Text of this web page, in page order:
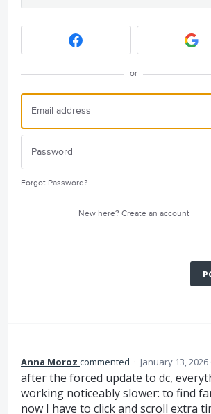
or
Forgot Password?
New here? Create an account
Anna Moroz commented · January 13, 2026
after the forced update to dc,
working noticeably slower: to find
now I have to click and scroll extra